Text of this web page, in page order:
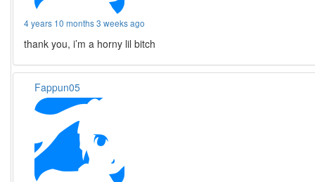
4 years 10 months 3 weeks ago
thank you, i’m a horny lil bitch
Fappun05